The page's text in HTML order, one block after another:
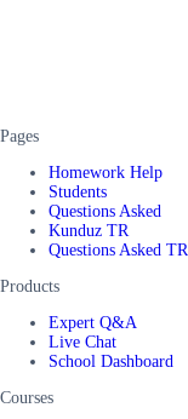
Pages
Homework Help
Students
Questions Asked
Kunduz TR
Questions Asked TR
Products
Expert Q&A
Live Chat
School Dashboard
Courses